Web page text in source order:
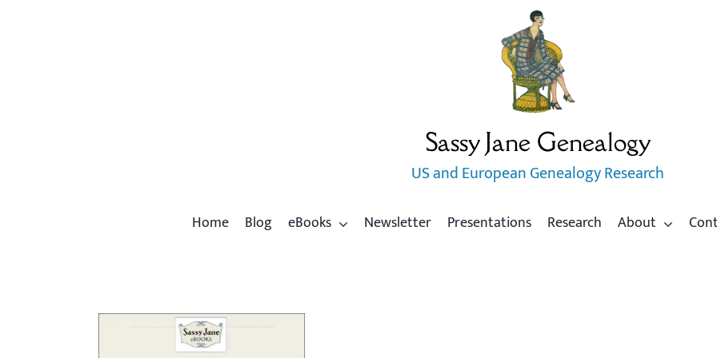
Sassy Jane Genealogy
US and European Genealogy Research
Home Blog eBooks Newsletter Presentations Research About